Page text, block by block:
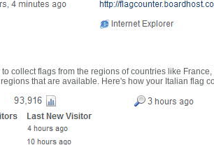
collect flags from the regions of countries like
that are available. Here's how your Italian flag